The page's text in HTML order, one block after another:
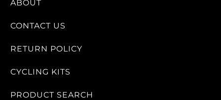
ABOUT
CONTACT US
RETURN POLICY
CYCLING KITS
PRODUCT SEARCH